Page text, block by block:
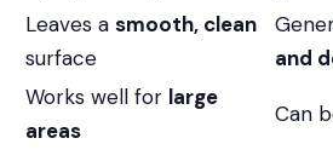
Leaves a smooth, clean
surface
and
Works well for large
areas
Can